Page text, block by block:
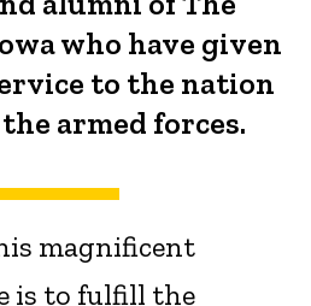
who have given
to the nation
armed forces.
magnificent
is to fulfill the